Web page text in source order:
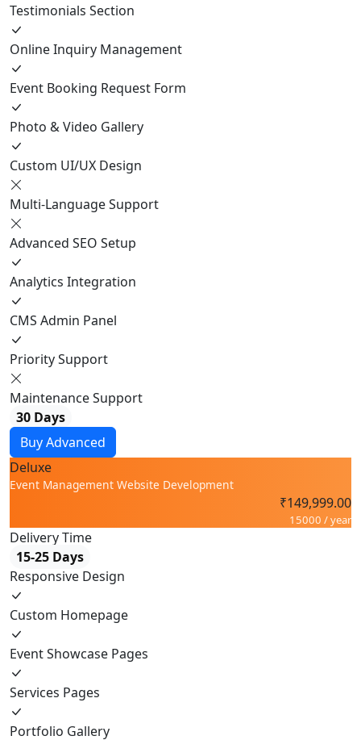
Testimonials Section
Online Inquiry Management
Event Booking Request Form
Photo & Video Gallery
Custom UI/UX Design
Multi-Language Support
Advanced SEO Setup
Analytics Integration
CMS Admin Panel
Priority Support
Maintenance Support
30 Days
Buy Advanced
Deluxe
Event Management Website Development
₹149,999.00
15000 / year
Delivery Time
15-25 Days
Responsive Design
Custom Homepage
Event Showcase Pages
Services Pages
Portfolio Gallery